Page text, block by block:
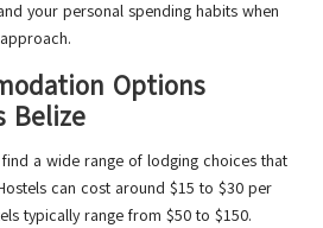
your personal spending habits when
Options
Belize
a wide range of lodging choices that
can cost around $15 to $30 per
typically range from $50 to $150.